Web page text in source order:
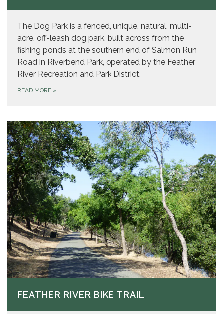
The Dog Park is a fenced, unique, natural, multi-
acre, off-leash dog park, built across from the
fishing ponds at the southern end of Salmon Run
Road in Riverbend Park, operated by the Feather
River Recreation and Park District.
READ MORE »
FEATHER RIVER BIKE TRAIL